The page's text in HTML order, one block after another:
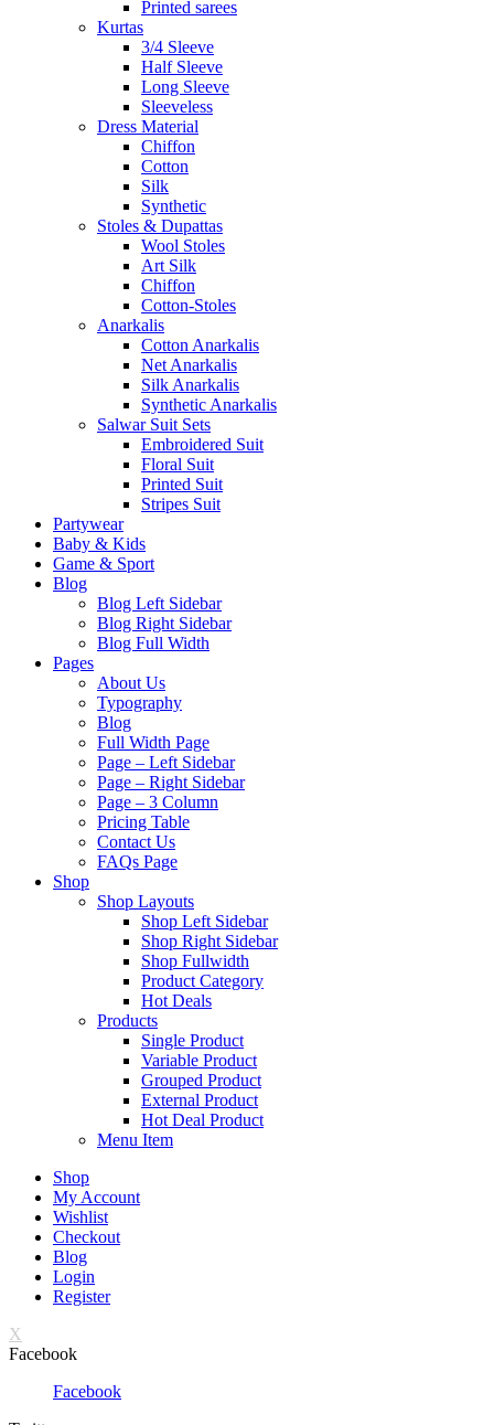
Printed sarees
Kurtas
3/4 Sleeve
Half Sleeve
Long Sleeve
Sleeveless
Dress Material
Chiffon
Cotton
Silk
Synthetic
Stoles & Dupattas
Wool Stoles
Art Silk
Chiffon
Cotton-Stoles
Anarkalis
Cotton Anarkalis
Net Anarkalis
Silk Anarkalis
Synthetic Anarkalis
Salwar Suit Sets
Embroidered Suit
Floral Suit
Printed Suit
Stripes Suit
Partywear
Baby & Kids
Game & Sport
Blog
Blog Left Sidebar
Blog Right Sidebar
Blog Full Width
Pages
About Us
Typography
Blog
Full Width Page
Page – Left Sidebar
Page – Right Sidebar
Page – 3 Column
Pricing Table
Contact Us
FAQs Page
Shop
Shop Layouts
Shop Left Sidebar
Shop Right Sidebar
Shop Fullwidth
Product Category
Hot Deals
Products
Single Product
Variable Product
Grouped Product
External Product
Hot Deal Product
Menu Item
Shop
My Account
Wishlist
Checkout
Blog
Login
Register
X
Facebook
Facebook